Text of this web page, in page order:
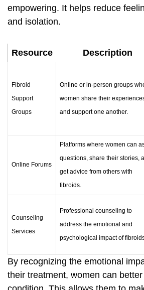
empowering. It helps reduce
and isolation.
Resource Description
Fibroid
Support
Groups
Online or in-person groups
women share their
and support one another.
Online Forums
Platforms where women can
questions, share their stories,
get advice from others with
fibroids.
Counseling
Services
Professional counseling to
address the emotional and
psychological impact of
By recognizing the emotional
their treatment, women can